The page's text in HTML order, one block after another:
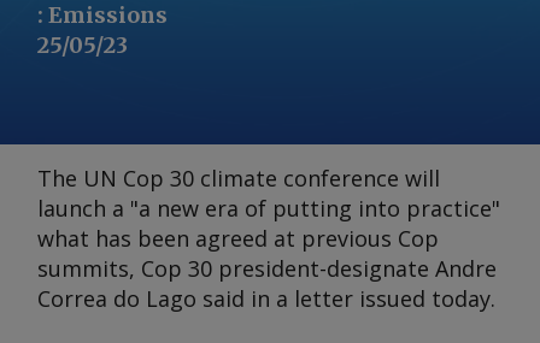
: Emissions
25/05/23
The UN Cop 30 climate conference will
launch a "a new era of putting into practice"
what has been agreed at previous Cop
summits, Cop 30 president-designate Andre
Correa do Lago said in a letter issued today.